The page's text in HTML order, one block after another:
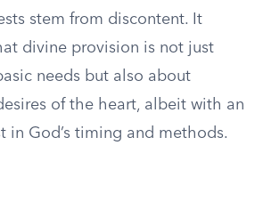
stem from discontent. It
divine provision is not just
needs but also about
of the heart, albeit with an
in God’s timing and methods.